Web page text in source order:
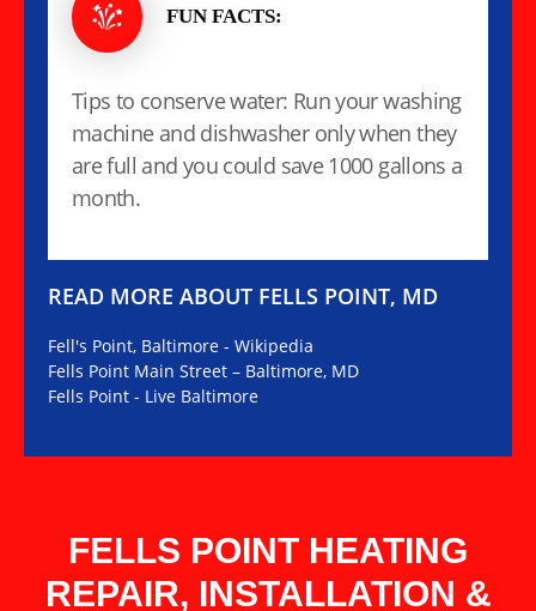
FUN FACTS:
Tips to conserve water: Run your washing
machine and dishwasher only when they
are full and you could save 1000 gallons a
month.
READ MORE ABOUT FELLS POINT, MD
Fell's Point, Baltimore - Wikipedia
Fells Point Main Street – Baltimore, MD
Fells Point - Live Baltimore
FELLS POINT HEATING
REPAIR, INSTALLATION &